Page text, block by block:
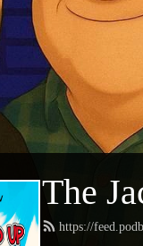
The
https://